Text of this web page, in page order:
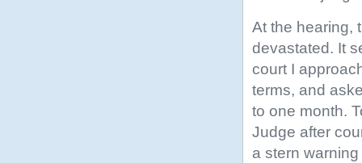
At the hearing,
devastated. It
court I
terms, and
to one month.
Judge after
a stern